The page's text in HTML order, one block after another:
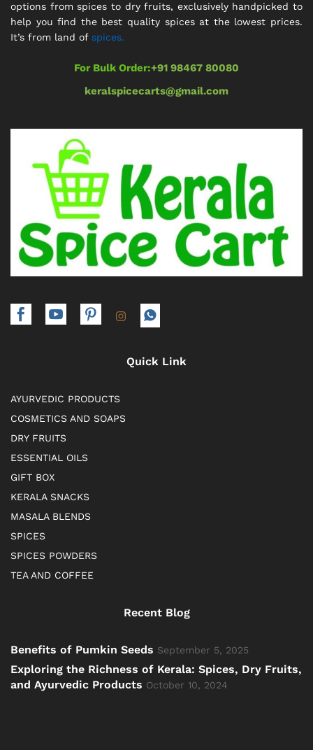
options from spices to dry fruits, exclusively handpicked to
help you find the best quality spices at the lowest prices.
It’s from land of spices.
For Bulk Order:+91 98467 80080
keralspicecarts@gmail.com
Quick Link
AYURVEDIC PRODUCTS
COSMETICS AND SOAPS
DRY FRUITS
ESSENTIAL OILS
GIFT BOX
KERALA SNACKS
MASALA BLENDS
SPICES
SPICES POWDERS
TEA AND COFFEE
Recent Blog
Benefits of Pumkin Seeds September 5, 2025
Exploring the Richness of Kerala: Spices, Dry Fruits,
and Ayurvedic Products October 10, 2024